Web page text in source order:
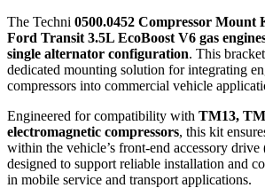
The Techni 0500.0452 Compressor Mount
Ford Transit 3.5L EcoBoost V6 gas
single alternator configuration. This
dedicated mounting solution for integrating
compressors into commercial vehicle
Engineered for compatibility with TM13,
electromagnetic compressors, this kit
within the vehicle’s front-end accessory
designed to support reliable installation and
in mobile service and transport applications.